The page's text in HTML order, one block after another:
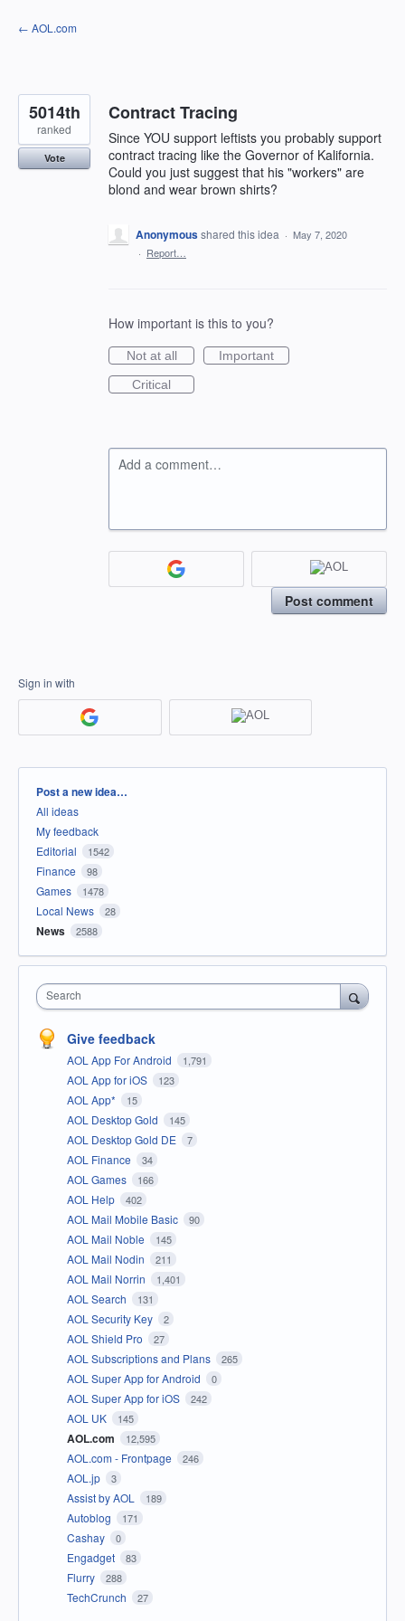
Skip
to
← AOL.com
Contract Tracing
Since YOU support leftists you probably support
contract tracing like the Governor of Kalifornia.
Could you just suggest that his "workers" are
blond and wear brown shirts?
5014th
ranked
Vote
Anonymousshared this idea · May 7, 2020
· Report…
How important is this to you?
Not at all
Important
Critical
Add a comment…
Post comment
Sign in with
Categories
Post a new idea…
All ideas
My feedback
Editorial
1542
Finance 98
Games 1478
Local News 28
News 2588
Search
Give feedback
AOL App For Android 1,791
AOL App for iOS 123
AOL App* 15
AOL Desktop Gold 145
AOL Desktop Gold DE 7
AOL Finance 34
AOL Games 166
AOL Help 402
AOL Mail Mobile Basic 90
AOL Mail Noble 145
AOL Mail Nodin 211
AOL Mail Norrin 1,401
AOL Search 131
AOL Security Key 2
AOL Shield Pro 27
AOL Subscriptions and Plans 265
AOL Super App for Android 0
AOL Super App for iOS 242
AOL UK 145
AOL.com 12,595
AOL.com - Frontpage 246
AOL.jp 3
Assist by AOL 189
Autoblog 171
Cashay 0
Engadget 83
Flurry 288
TechCrunch 27